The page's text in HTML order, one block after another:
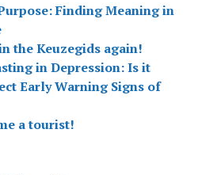
Finding Meaning in
the Keuzegids again!
in Depression: Is it
Early Warning Signs of
a tourist!